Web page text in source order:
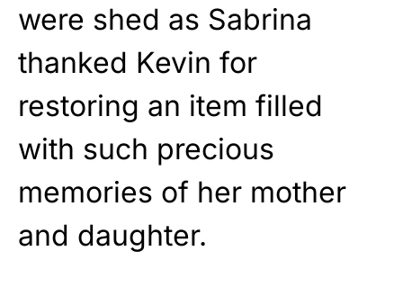
were shed as Sabrina
thanked Kevin for
restoring an item filled
with such precious
memories of her mother
and daughter.